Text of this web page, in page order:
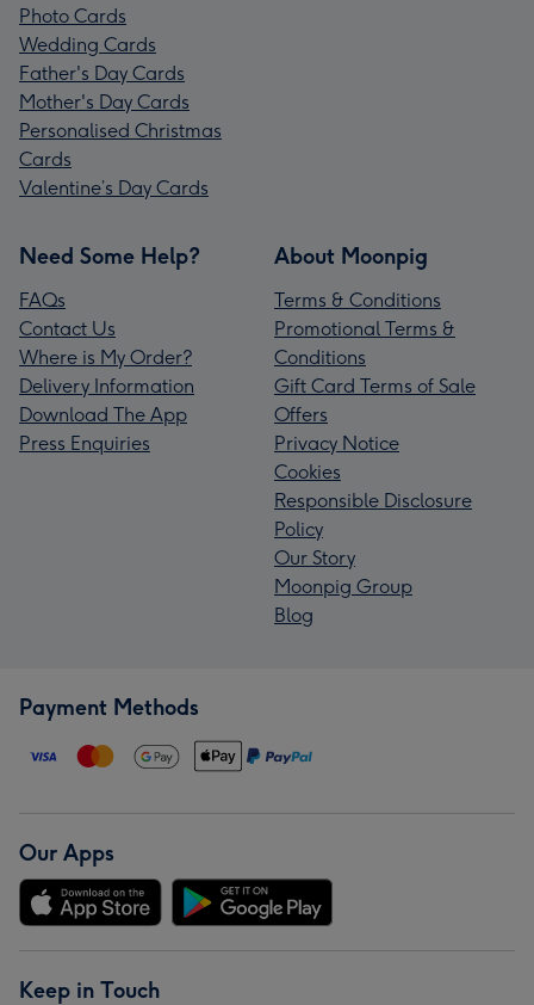
Photo Cards
Wedding Cards
Father's Day Cards
Mother's Day Cards
Personalised Christmas
Cards
Valentine’s Day Cards
Need Some Help?
FAQs
Contact Us
Where is My Order?
Delivery Information
Download The App
Press Enquiries
About Moonpig
Terms & Conditions
Promotional Terms &
Conditions
Gift Card Terms of Sale
Offers
Privacy Notice
Cookies
Responsible Disclosure
Policy
Our Story
Moonpig Group
Blog
Payment Methods
Our Apps
Keep in Touch